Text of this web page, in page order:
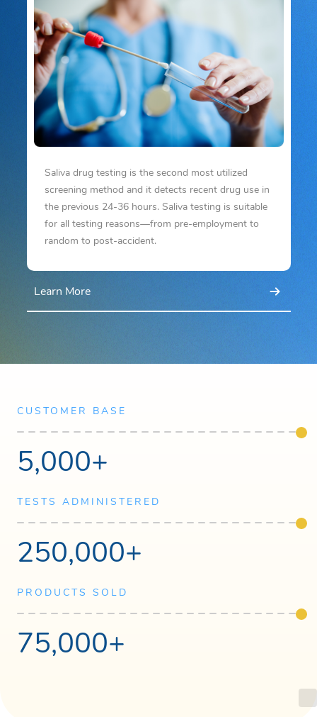
Saliva drug testing is the second most utilized
screening method and it detects recent drug use in
the previous 24-36 hours. Saliva testing is suitable
for all testing reasons—from pre-employment to
random to post-accident.
Learn More
CUSTOMER BASE
5,000+
TESTS ADMINISTERED
250,000+
PRODUCTS SOLD
75,000+